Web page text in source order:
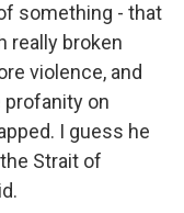
something - that
really broken
violence, and
profanity on
I guess he
Strait of